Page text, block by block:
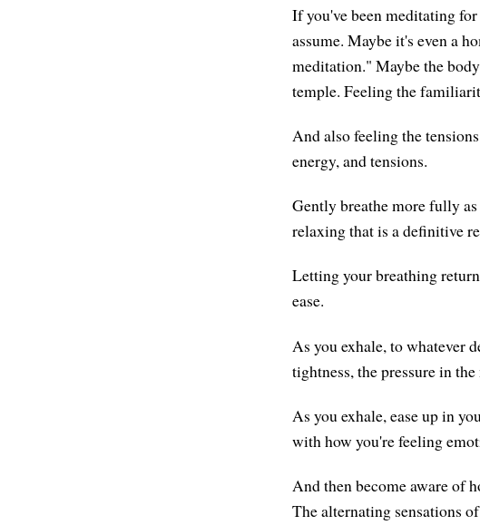
If you've been meditating
assume. Maybe it's even a
meditation." Maybe the
temple. Feeling the
And also feeling the
energy, and tensions.
Gently breathe more fully as
relaxing that is a definitive
Letting your breathing
ease.
As you exhale, to whatever
tightness, the pressure in
As you exhale, ease up in
with how you're feeling
And then become aware of
The alternating sensations